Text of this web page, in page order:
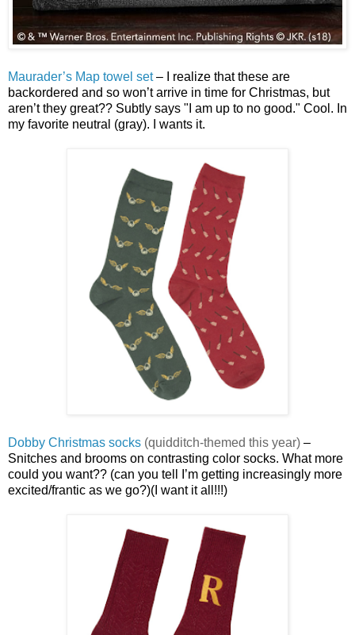
Maurader’s Map towel set– I realize that these are
backordered and so won’t arrive in time for Christmas, but
aren’t they great?? Subtly says "I am up to no good." Cool. In
my favorite neutral (gray). I wants it.
Dobby Christmas socks (quidditch-themed this year) –
Snitches and brooms on contrasting color socks. What more
could you want?? (can you tell I’m getting increasingly more
excited/frantic as we go?)(I want it all!!!)